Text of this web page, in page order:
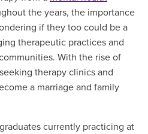
the years, the importance
if they too could be a
therapeutic practices and
With the rise of
therapy clinics and
a marriage and family
currently practicing at